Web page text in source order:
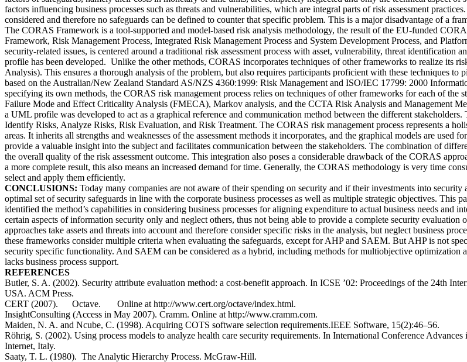
factors influencing business processes such as threats and vulnerabilities, which are integral parts of risk assessment
considered and therefore no safeguards can be defined to counter that specific problem. This is a major disadvantage of a
The CORAS Framework is a tool-supported and model-based risk analysis methodology, the result of the EU-funded
Framework, Risk Management Process, Integrated Risk Management Process and System Development Process, and
security-related issues, is centered around a traditional risk assessment process with asset, vulnerability, threat
profile has been developed. Unlike the other methods, CORAS incorporates techniques of other frameworks to realize its
Analysis). This ensures a thorough analysis of the problem, but also requires participants proficient with these techniques
based on the Australian/New Zealand Standard AS/NZS 4360:1999: Risk Management and ISO/IEC 17799: 2000
specifying its own methods, the CORAS risk management process relies on techniques of other frameworks for each of
Failure Mode and Effect Criticality Analysis (FMECA), Markov analysis, and the CCTA Risk Analysis and Management
a UML profile was developed to act as a graphical reference and communication method between the different
Identify Risks, Analyze Risks, Risk Evaluation, and Risk Treatment. The CORAS risk management process represents a
areas. It inherits all strengths and weaknesses of the assessment methods it incorporates, and the graphical models are used
provide a valuable insight into the subject and facilitates communication between the stakeholders. The combination of
the overall quality of the risk assessment outcome. This integration also poses a considerable drawback of the CORAS
a more complete result, this also means an increased demand for time. Generally, the CORAS methodology is very time
select and apply them efficiently.
CONCLUSIONS: Today many companies are not aware of their spending on security and if their investments into
optimal set of security safeguards in line with the corporate business processes as well as multiple strategic objectives. This
identified the method’s capabilities in considering business processes for aligning expenditure to actual business needs
certain aspects of information security only and neglect others, thus not being able to provide a complete security evaluation
approaches take assets and threats into account and therefore consider specific risks in the analysis, but neglect business
these frameworks consider multiple criteria when evaluating the safeguards, except for AHP and SAEM. But AHP is not
security specific functionality. And SAEM can be considered as a hybrid, including methods for multiobjective optimization
lacks business process support.
REFERENCES
Butler, S. A. (2002). Security attribute evaluation method: a cost-benefit approach. In ICSE ’02: Proceedings of the 24th
USA. ACM Press.
CERT (2007). Octave. Online at http://www.cert.org/octave/index.html.
InsightConsulting (Access in May 2007). Cramm. Online at http://www.cramm.com.
Maiden, N. A. and Ncube, C. (1998). Acquiring COTS software selection requirements.IEEE Software, 15(2):46–56.
Röhrig, S. (2002). Using process models to analyze health care security requirements. In International Conference
Internet, Italy.
Saaty, T. L. (1980). The Analytic Hierarchy Process. McGraw-Hill.